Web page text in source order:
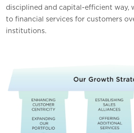
disciplined and capital-efficient way,
to financial services for customers
institutions.